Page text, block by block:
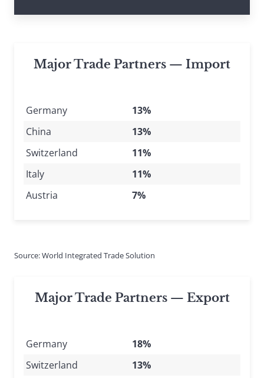
Major Trade Partners — Import
Germany
13%
China
13%
Switzerland
11%
Italy
11%
Austria
7%
Source: World Integrated Trade Solution
Major Trade Partners — Export
Germany
18%
Switzerland
13%